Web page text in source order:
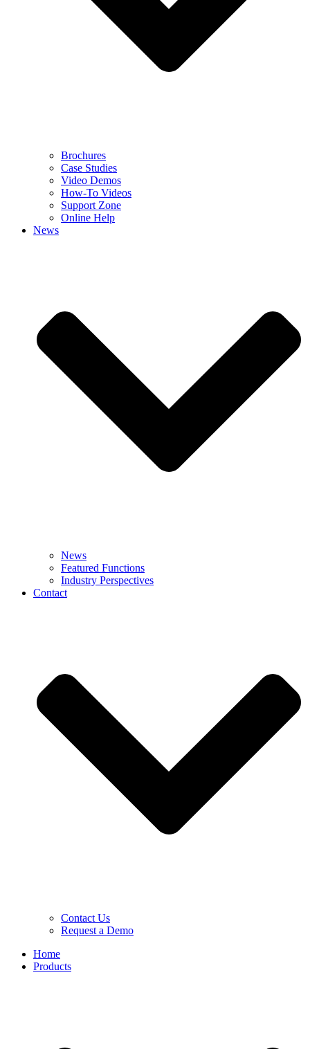
Brochures
Case Studies
Video Demos
How-To Videos
Support Zone
Online Help
News
News
Featured Functions
Industry Perspectives
Contact
Contact Us
Request a Demo
Home
Products